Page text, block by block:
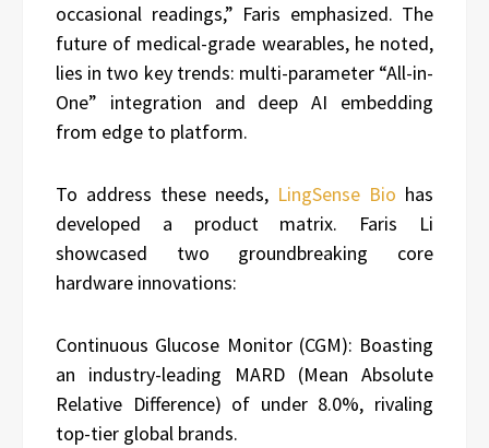
occasional readings,” Faris emphasized. The
future of medical-grade wearables, he noted,
lies in two key trends: multi-parameter “All-in-
One” integration and deep AI embedding
from edge to platform.
To address these needs, LingSense Bio has
developed a product matrix. Faris Li
showcased two groundbreaking core
hardware innovations:
Continuous Glucose Monitor (CGM): Boasting
an industry-leading MARD (Mean Absolute
Relative Difference) of under 8.0%, rivaling
top-tier global brands.